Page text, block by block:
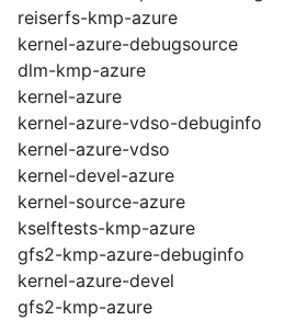
reiserfs-kmp-azure
kernel-azure-debugsource
dlm-kmp-azure
kernel-azure
kernel-azure-vdso-debuginfo
kernel-azure-vdso
kernel-devel-azure
kernel-source-azure
kselftests-kmp-azure
gfs2-kmp-azure-debuginfo
kernel-azure-devel
gfs2-kmp-azure